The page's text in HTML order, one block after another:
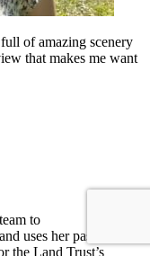
of amazing scenery
that makes me want
to
uses her passion for
the Land Trust’s